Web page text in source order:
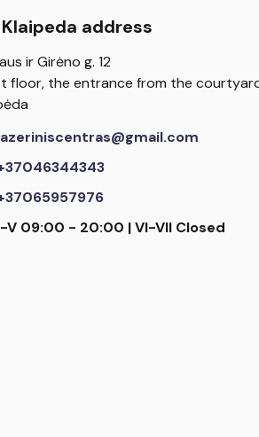
Klaipeda address
ir Girėno g. 12
floor, the entrance from the
V 09:00 - 20:00 | VI-VII Closed